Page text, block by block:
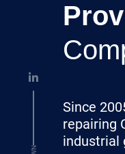
Since
repairing
industrial